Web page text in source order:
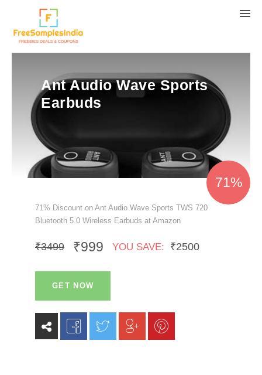
Ant Audio Wave Sports
Earbuds
71% Discount on Ant Audio Wave Sports TWS 720
Bluetooth 5.0 Wireless Earbuds at Amazon
₹3499 ₹999 YOU SAVE: ₹2500
GET NOW
71%